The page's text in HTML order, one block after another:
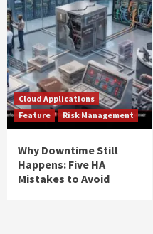
Cloud Applications
Feature
Risk Management
Why Downtime Still
Happens: Five HA
Mistakes to Avoid